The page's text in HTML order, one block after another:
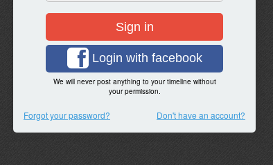
Sign in
Login with facebook
We will never post anything to your timeline without
your permission.
Forgot your password? Don't have an account?